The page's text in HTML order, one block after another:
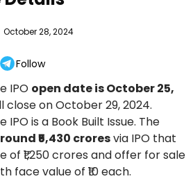
October 28, 2024
Follow
IPO open date is October 25,
close on October 29, 2024.
is a Book Built Issue. The
₹5,430 croresvia IPO that
of ₹1,250 crores and offer for sale
face value of ₹10 each.